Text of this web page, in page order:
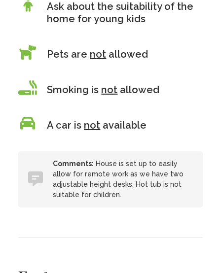
Ask about the suitability of the
home for young kids
Pets are not allowed
Smoking is not allowed
A car is not available
Comments: House is set up to easily
allow for remote work as we have two
adjustable height desks. Hot tub is not
suitable for children.